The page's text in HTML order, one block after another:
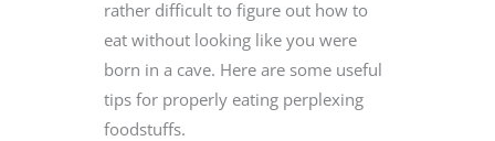
rather difficult to figure out how to
eat without looking like you were
born in a cave. Here are some useful
tips for properly eating perplexing
foodstuffs.